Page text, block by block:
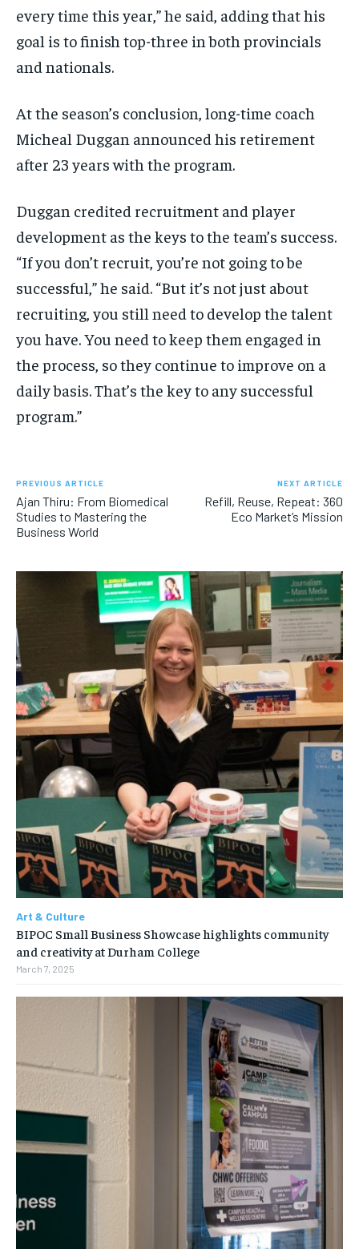
every time this year,” he said, adding that his
goal is to finish top-three in both provincials
and nationals.
At the season’s conclusion, long-time coach
Micheal Duggan announced his retirement
after 23 years with the program.
Duggan credited recruitment and player
development as the keys to the team’s success.
“If you don’t recruit, you’re not going to be
successful,” he said. “But it’s not just about
recruiting, you still need to develop the talent
you have. You need to keep them engaged in
the process, so they continue to improve on a
daily basis. That’s the key to any successful
program.”
PREVIOUS ARTICLE
Ajan Thiru: From Biomedical
Studies to Mastering the
Business World
NEXT ARTICLE
Refill, Reuse, Repeat: 360
Eco Market’s Mission
Art & Culture
BIPOC Small Business Showcase highlights community
and creativity at Durham College
March 7, 2025